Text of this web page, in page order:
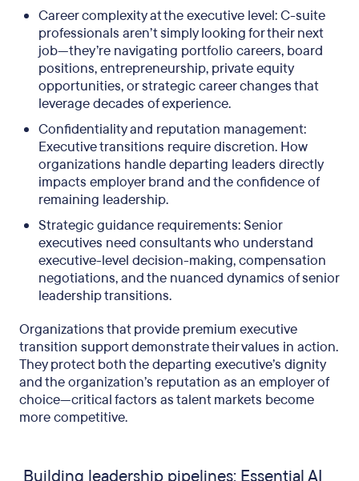
Career complexity at the executive level: C-suite
professionals aren’t simply looking for their next
job—they’re navigating portfolio careers, board
positions, entrepreneurship, private equity
opportunities, or strategic career changes that
leverage decades of experience.
Confidentiality and reputation management:
Executive transitions require discretion. How
organizations handle departing leaders directly
impacts employer brand and the confidence of
remaining leadership.
Strategic guidance requirements: Senior
executives need consultants who understand
executive-level decision-making, compensation
negotiations, and the nuanced dynamics of senior
leadership transitions.
Organizations that provide premium executive
transition support demonstrate their values in action.
They protect both the departing executive’s dignity
and the organization’s reputation as an employer of
choice—critical factors as talent markets become
more competitive.
Building leadership pipelines: Essential AI